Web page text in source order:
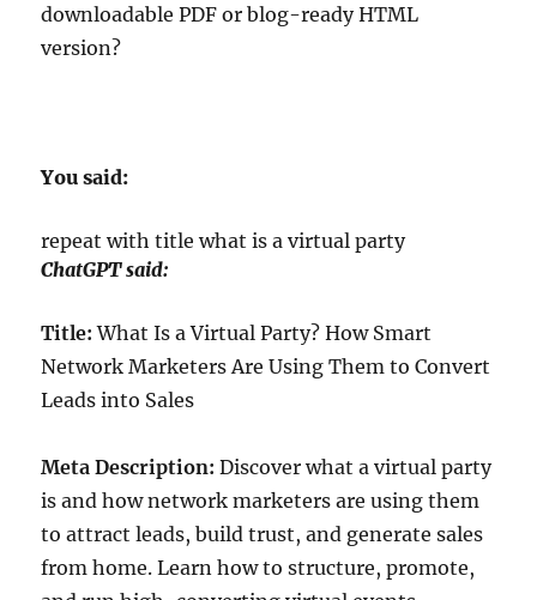
downloadable PDF or blog-ready HTML
version?
You said:
repeat with title what is a virtual party
ChatGPT said:
Title: What Is a Virtual Party? How Smart
Network Marketers Are Using Them to Convert
Leads into Sales
Meta Description: Discover what a virtual party
is and how network marketers are using them
to attract leads, build trust, and generate sales
from home. Learn how to structure, promote,